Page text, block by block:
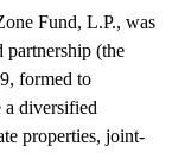
Fund, L.P., was
partnership (the
formed to
a diversified
properties, joint-